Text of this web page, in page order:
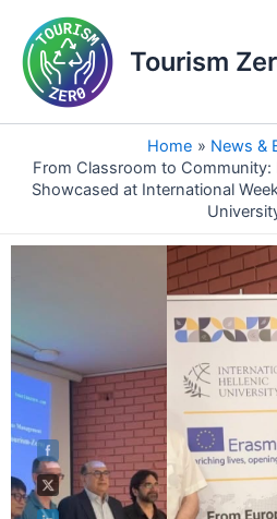
content
Tourism
Home
News &
From Classroom to
Showcased at International